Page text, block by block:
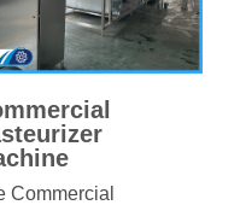
Commercial